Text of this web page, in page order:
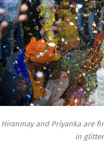
Hiranmay and Priyanka are
in